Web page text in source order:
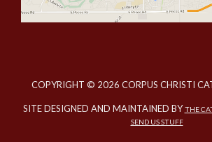
COPYRIGHT © 2026 CORPUS CHRISTI
SITE DESIGNED AND MAINTAINED BYTHE
SEND US STUFF